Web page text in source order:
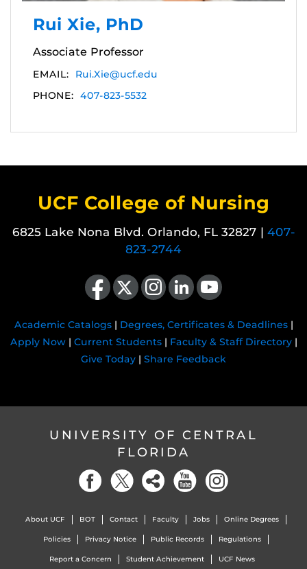
Rui Xie, PhD
Associate Professor
EMAIL:
Rui.Xie@ucf.edu
PHONE: 407-823-5532
UCF College of Nursing
6825 Lake Nona Blvd. Orlando, FL 32827 | 407-
823-2744
Like us on Facebook
Follow us on X Find us on Instagram
View our LinkedIn pageFollow us on YouTube
Academic Catalogs| Degrees, Certificates & Deadlines|
Apply Now| Current Students| Faculty & Staff Directory|
Give Today | Share Feedback
UNIVERSITY OF CENTRAL
FLORIDA
About UCF BOT Contact Faculty Jobs Online Degrees
Policies Privacy Notice Public Records Regulations
Report a Concern Student Achievement UCF News